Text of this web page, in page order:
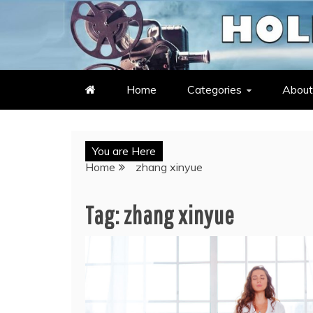
HOLLYWOOD HEAT –
LATEST ENTERTAINMENT &
Home Categories About
You are Here
Home
zhang xinyue
Tag:zhang xinyue